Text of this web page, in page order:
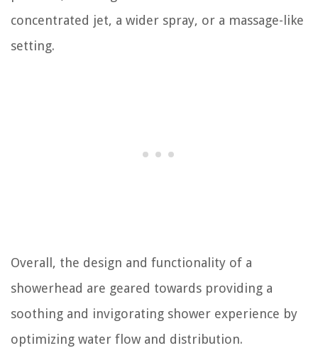
concentrated jet, a wider spray, or a massage-like
setting.
Overall, the design and functionality of a
showerhead are geared towards providing a
soothing and invigorating shower experience by
optimizing water flow and distribution.